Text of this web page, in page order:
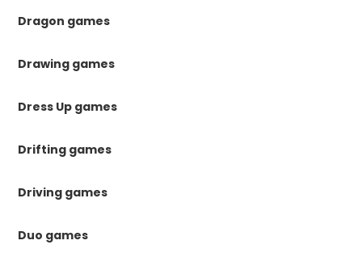
Dragon games
Drawing games
Dress Up games
Drifting games
Driving games
Duo games